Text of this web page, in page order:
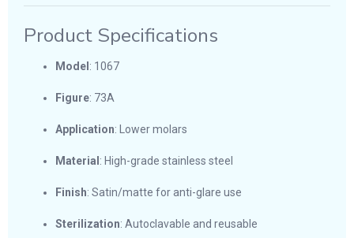
Product Specifications
Model : 1067
Figure: 73A
Application: Lower molars
Material : High-grade stainless steel
Finish: Satin/matte for anti-glare use
Sterilization: Autoclavable and reusable